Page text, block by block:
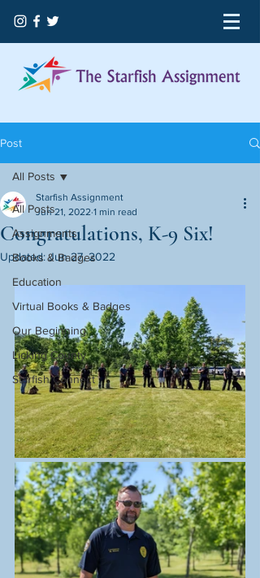
Post
All Posts
Assignments
Books & Badges
Education
Virtual Books & Badges
Our Beginning
Licking County
Starfish Connect
All Posts
Congratulations, K-9 Six!
Starfish Assignment
Jun 21, 2022 1 min read
Updated:Jun 27, 2022